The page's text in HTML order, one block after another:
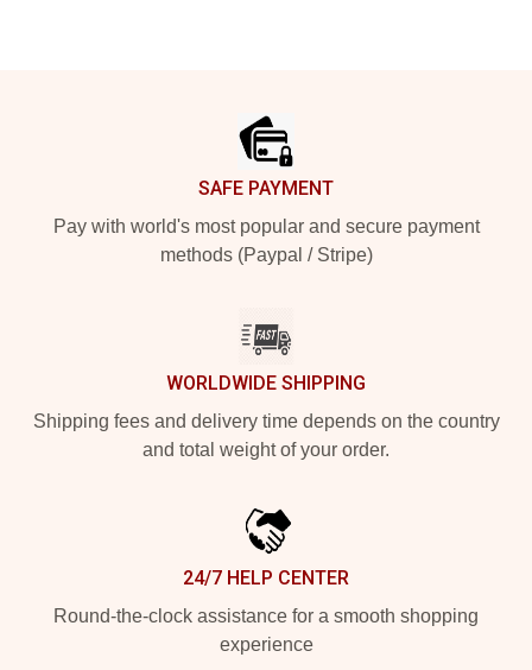
SAFE PAYMENT
Pay with world's most popular and secure payment
methods (Paypal / Stripe)
WORLDWIDE SHIPPING
Shipping fees and delivery time depends on the country
and total weight of your order.
24/7 HELP CENTER
Round-the-clock assistance for a smooth shopping
experience